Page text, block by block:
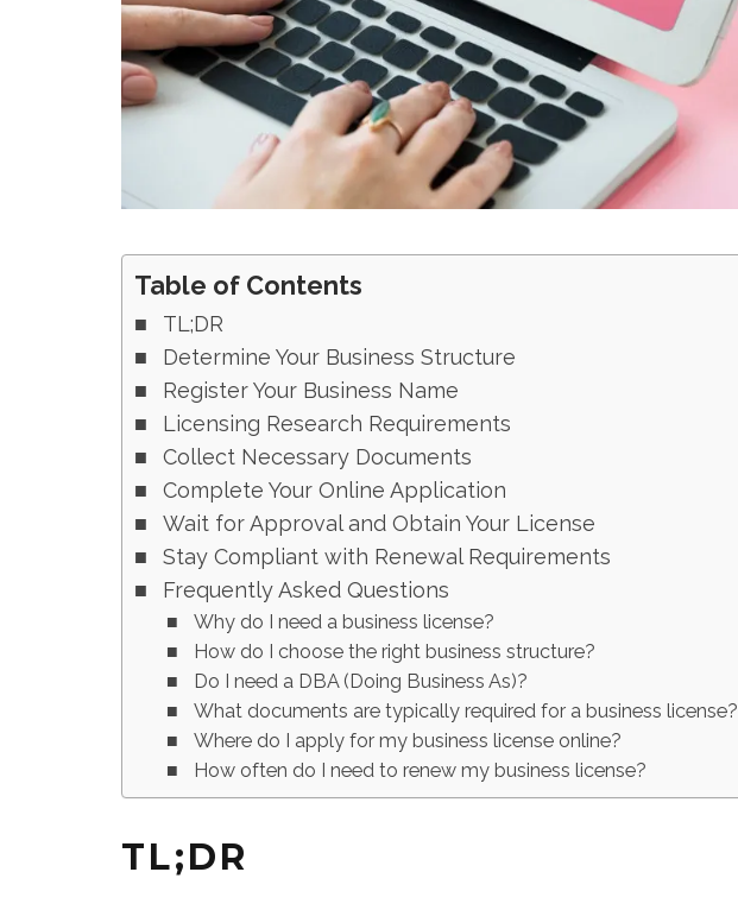
Table of Contents
TL;DR
Determine Your Business Structure
Register Your Business Name
Licensing Research Requirements
Collect Necessary Documents
Complete Your Online Application
Wait for Approval and Obtain Your License
Stay Compliant with Renewal Requirements
Frequently Asked Questions
Why do I need a business license?
How do I choose the right business structure?
Do I need a DBA (Doing Business As)?
What documents are typically required for a business license?
Where do I apply for my business license online?
How often do I need to renew my business license?
TL;DR